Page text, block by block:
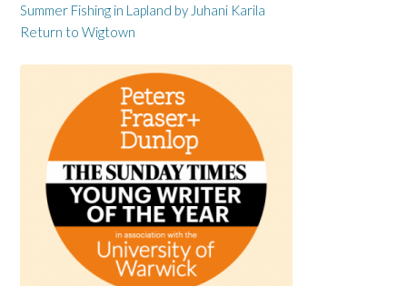
Summer Fishing in Lapland by Juhani Karila
Return to Wigtown